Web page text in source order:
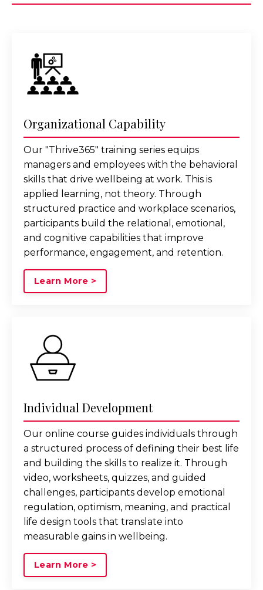
Organizational Capability
Our "Thrive365" training series equips
managers and employees with the behavioral
skills that drive wellbeing at work. This is
applied learning, not theory. Through
structured practice and workplace scenarios,
participants build the relational, emotional,
and cognitive capabilities that improve
performance, engagement, and retention.
Learn More >
Individual Development
Our online course guides individuals through
a structured process of defining their best life
and building the skills to realize it. Through
video, worksheets, quizzes, and guided
challenges, participants develop emotional
regulation, optimism, meaning, and practical
life design tools that translate into
measurable gains in wellbeing.
Learn More >